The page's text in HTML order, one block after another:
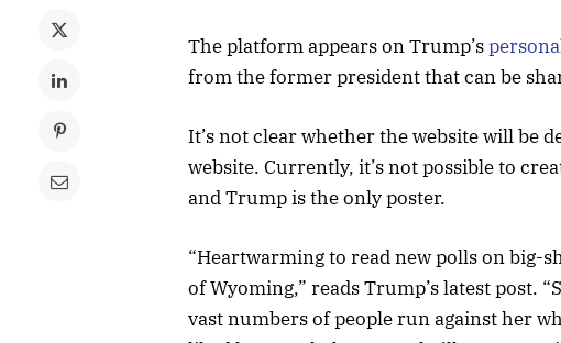
The platform appears on Trump’s
from the former president that can be
It’s not clear whether the website will be
website. Currently, it’s not possible to
and Trump is the only poster.
“Heartwarming to read new polls on big-
of Wyoming,” reads Trump’s latest post.
vast numbers of people run against her